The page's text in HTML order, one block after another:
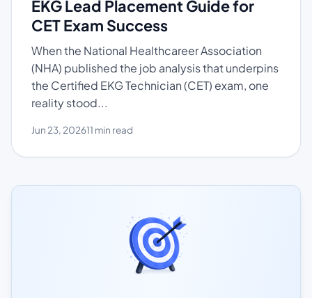
EKG Lead Placement Guide for
CET Exam Success
When the National Healthcareer Association
(NHA) published the job analysis that underpins
the Certified EKG Technician (CET) exam, one
reality stood...
Jun 23, 202611 min read